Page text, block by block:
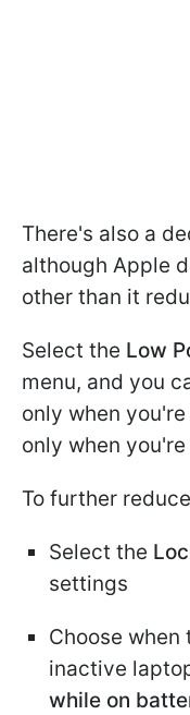
There's also a
although Apple
other than it
Select the Low
menu, and you
only when
only when
To further
Select the
settings
Choose
inactive
while on